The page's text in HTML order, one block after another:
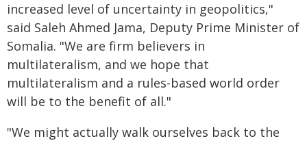
increased level of uncertainty in geopolitics,"
said Saleh Ahmed Jama, Deputy Prime Minister of
Somalia. "We are firm believers in
multilateralism, and we hope that
multilateralism and a rules-based world order
will be to the benefit of all."
"We might actually walk ourselves back to the